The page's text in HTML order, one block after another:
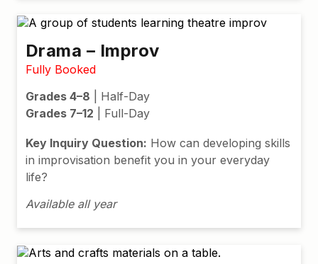
Drama – Improv
Fully Booked
Grades 4–8 | Half-Day
Grades 7–12 | Full-Day
Key Inquiry Question: How can developing skills
in improvisation benefit you in your everyday
life?
Available all year